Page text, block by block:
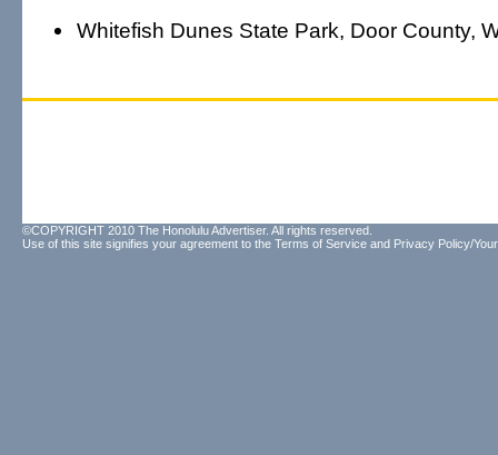
Whitefish Dunes State Park, Door County,
©COPYRIGHT 2010 The Honolulu Advertiser. All rights reserved.
Use of this site signifies your agreement to the Terms of Service and Privacy Policy/